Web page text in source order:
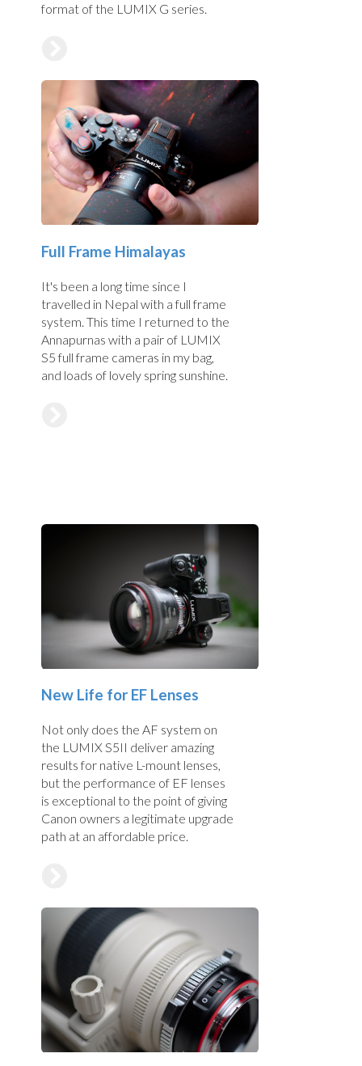
format of the LUMIX G series.
Full Frame Himalayas
It's been a long time since I
travelled in Nepal with a full frame
system. This time I returned to the
Annapurnas with a pair of LUMIX
S5 full frame cameras in my bag,
and loads of lovely spring sunshine.
New Life for EF Lenses
Not only does the AF system on
the LUMIX S5II deliver amazing
results for native L-mount lenses,
but the performance of EF lenses
is exceptional to the point of giving
Canon owners a legitimate upgrade
path at an affordable price.